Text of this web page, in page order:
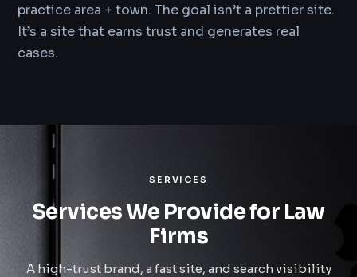
practice area + town. The goal isn’t a prettier site.
It’s a site that earns trust and generates real
cases.
SERVICES
Services We Provide for Law
Firms
A high-trust brand, a fast site, and search visibility